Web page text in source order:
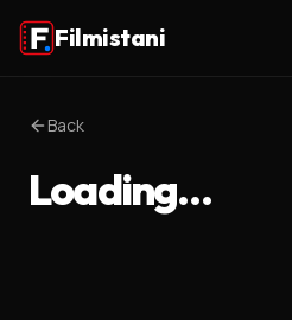
Filmistani
Back
Loading…